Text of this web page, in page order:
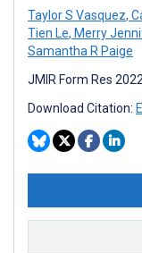
Taylor S Vasquez,
Tien Le, Merry
Samantha R Paige
JMIR Form Res
Download Citation: